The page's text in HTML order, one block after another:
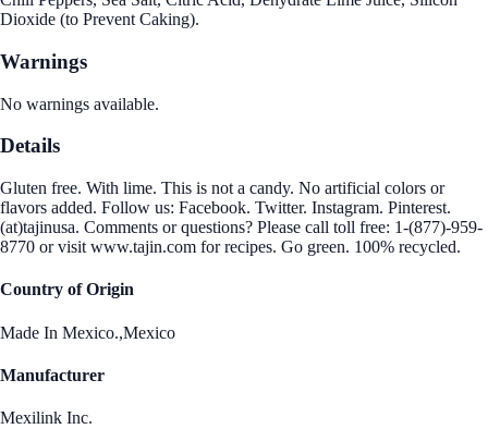
Dioxide (to Prevent Caking).
Warnings
No warnings available.
Details
Gluten free. With lime. This is not a candy. No artificial colors or
flavors added. Follow us: Facebook. Twitter. Instagram. Pinterest.
(at)tajinusa. Comments or questions? Please call toll free: 1-(877)-959-
8770 or visit www.tajin.com for recipes. Go green. 100% recycled.
Country of Origin
Made In Mexico.,Mexico
Manufacturer
Mexilink Inc.